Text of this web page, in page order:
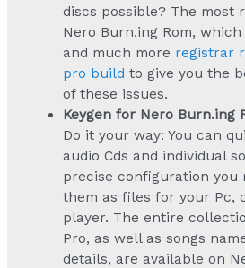
discs possible? The most
Nero Burn.ing Rom,
and much more registrar
pro build to give you the
of these issues.
Keygen for Nero Burn.ing
Do it your way: You can
audio Cds and individual
precise configuration you
them as files for your Pc,
player. The entire
Pro, as well as songs
details, are available on